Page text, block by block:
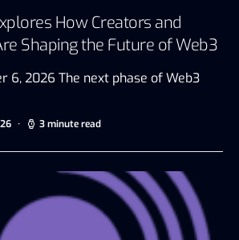
How Creators and
Shaping the Future of Web3
6, 2026 The next phase of Web3
3 minute read